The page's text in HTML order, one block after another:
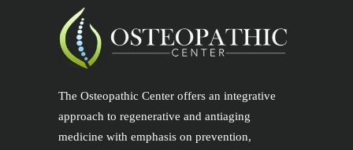
The Osteopathic Center offers an integrative
approach to regenerative and antiaging
medicine with emphasis on prevention,